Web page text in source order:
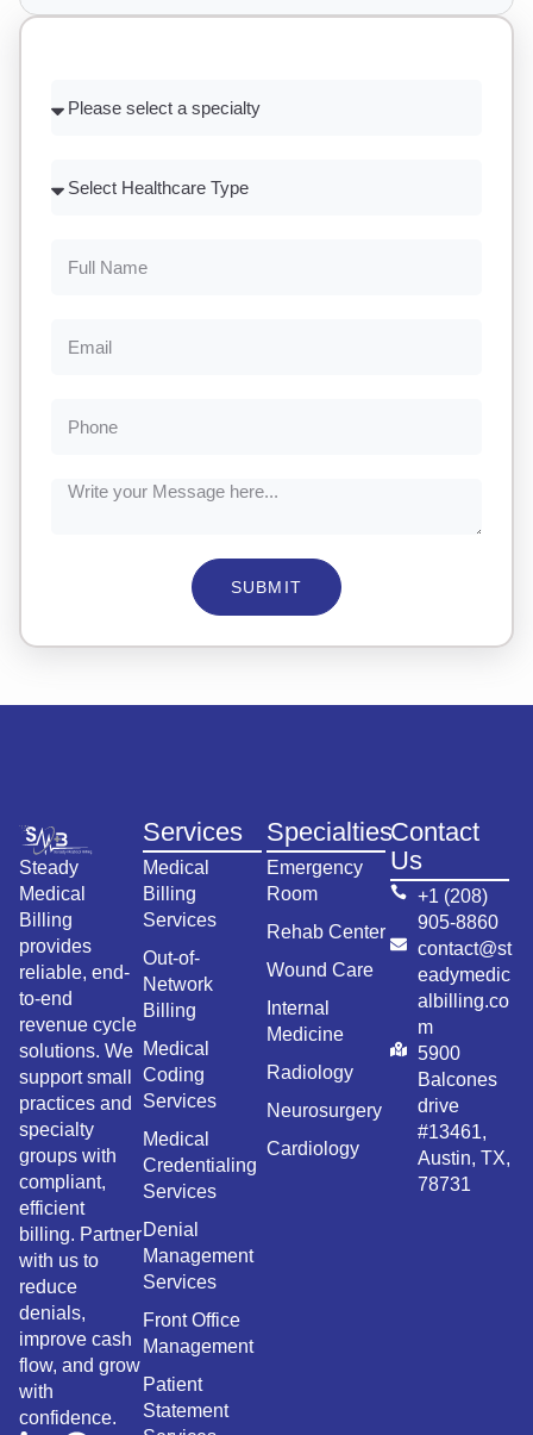
SUBMIT
Steady
Medical
Billing
provides
reliable, end-
to-end
revenue cycle
solutions. We
support small
practices and
specialty
groups with
compliant,
efficient
billing. Partner
with us to
reduce
denials,
improve cash
flow, and grow
with
confidence.
Services
Medical
Billing
Services
Out-of-
Network
Billing
Medical
Coding
Services
Medical
Credentialing
Services
Denial
Management
Services
Front Office
Management
Patient
Statement
Specialties
Emergency
Room
Rehab Center
Wound Care
Internal
Medicine
Radiology
Neurosurgery
Cardiology
Contact
Us
+1 (208)
905-8860
contact@st
eadymedic
albilling.co
m
5900
Balcones
drive
#13461,
Austin, TX,
78731